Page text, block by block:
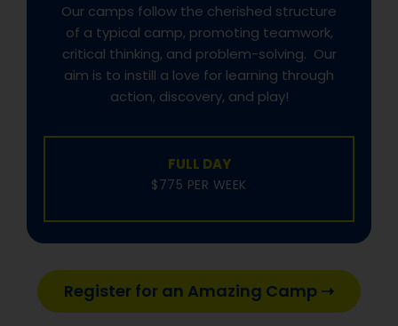
Our camps follow the cherished structure
of a typical camp, promoting teamwork,
critical thinking, and problem-solving. Our
aim is to instill a love for learning through
action, discovery, and play!
FULL DAY
$775 PER WEEK
Register for an Amazing Camp ➝